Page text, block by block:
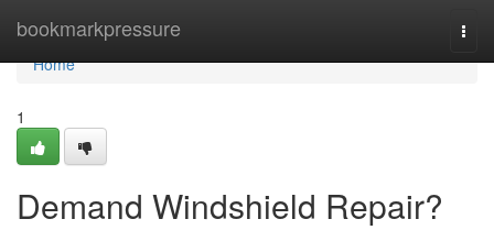
bookmarkpressure
Home
Home
1
Demand Windshield Repair?